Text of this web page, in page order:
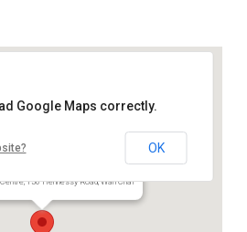
Social Service
130 Hennessy Road, Wan Chai
Google Maps correctly.
OK